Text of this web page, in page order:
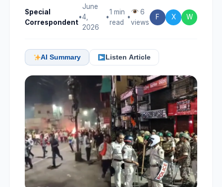
Special
Correspondent
•
June
4,
2026
•
1 min
read
•
6
views
F X W
AI Summary Listen Article